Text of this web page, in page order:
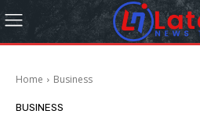
Home Business
BUSINESS